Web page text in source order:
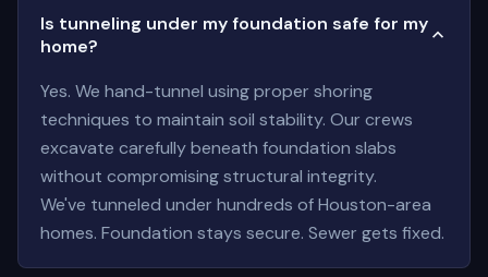
Is tunneling under my foundation safe for my
home?
Yes. We hand-tunnel using proper shoring
techniques to maintain soil stability. Our crews
excavate carefully beneath foundation slabs
without compromising structural integrity.
We've tunneled under hundreds of Houston-area
homes. Foundation stays secure. Sewer gets fixed.